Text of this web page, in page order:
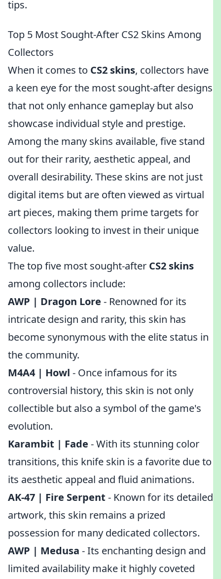
tips.
Top 5 Most Sought-After CS2 Skins Among
Collectors
When it comes to CS2 skins, collectors have
a keen eye for the most sought-after designs
that not only enhance gameplay but also
showcase individual style and prestige.
Among the many skins available, five stand
out for their rarity, aesthetic appeal, and
overall desirability. These skins are not just
digital items but are often viewed as virtual
art pieces, making them prime targets for
collectors looking to invest in their unique
value.
The top five most sought-after CS2 skins
among collectors include:
AWP | Dragon Lore - Renowned for its
intricate design and rarity, this skin has
become synonymous with the elite status in
the community.
M4A4 | Howl - Once infamous for its
controversial history, this skin is not only
collectible but also a symbol of the game's
evolution.
Karambit | Fade - With its stunning color
transitions, this knife skin is a favorite due to
its aesthetic appeal and fluid animations.
AK-47 | Fire Serpent - Known for its detailed
artwork, this skin remains a prized
possession for many dedicated collectors.
AWP | Medusa - Its enchanting design and
limited availability make it highly coveted